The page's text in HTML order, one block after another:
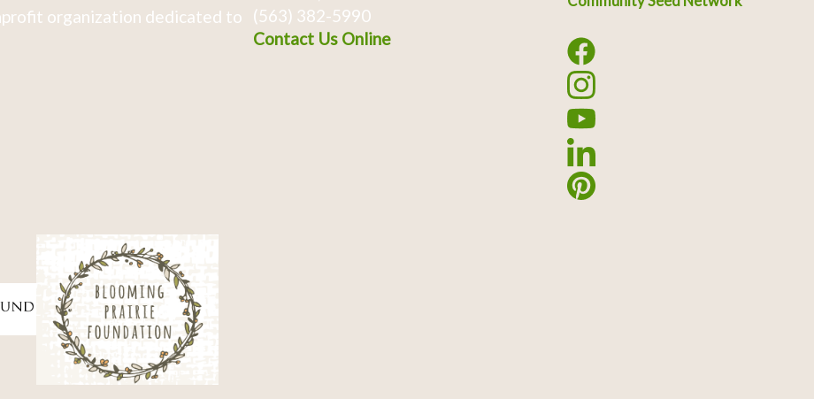
organization dedicated to
(563) 382-5990
Contact Us Online